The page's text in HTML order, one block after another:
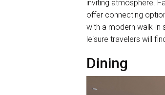
inviting atmosphere.
offer connecting
with a modern walk-in
leisure travelers will
Dining